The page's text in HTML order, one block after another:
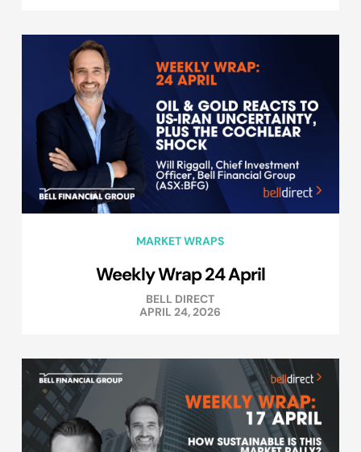
MARKET WRAPS
Weekly Wrap 24 April
BELL DIRECT
APRIL 24, 2026